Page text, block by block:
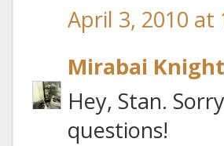
April 3, 2010 at
Mirabai Knight
Hey, Stan.
questions!